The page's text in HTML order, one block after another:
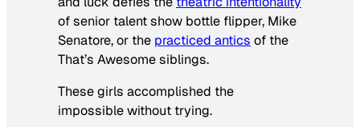
of senior talent show bottle flipper, Mike
Senatore, or the practiced antics of the
That’s Awesome siblings.
These girls accomplished the
impossible without trying.